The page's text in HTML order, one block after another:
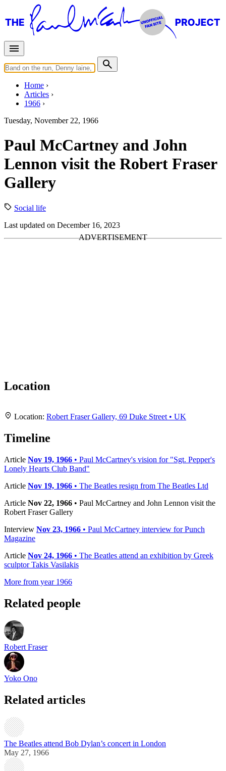
Home
Articles
1966
Tuesday, November 22, 1966
Paul McCartney and John
Lennon visit the Robert Fraser
Gallery
Social life
Last updated on December 16, 2023
Location
+
−
Leaflet|Map data ©
Location: Robert Fraser Gallery, 69 Duke Street • UK
Timeline
Article Nov 19, 1966 • Paul McCartney's vision for "Sgt. Pepper's
Lonely Hearts Club Band"
Article Nov 19, 1966 • The Beatles resign from The Beatles Ltd
Article Nov 22, 1966 • Paul McCartney and John Lennon visit the
Robert Fraser Gallery
Interview Nov 23, 1966 • Paul McCartney interview for Punch
Magazine
Article Nov 24, 1966 • The Beatles attend an exhibition by Greek
sculptor Takis Vasilakis
More from year 1966
Related people
Robert Fraser
Yoko Ono
Related articles
The Beatles attend Bob Dylan’s concert in London
May 27, 1966